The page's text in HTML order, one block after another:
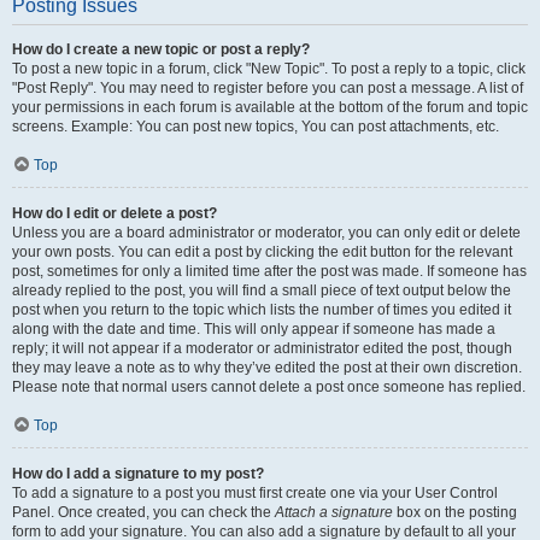
Posting Issues
How do I create a new topic or post a reply?
To post a new topic in a forum, click "New Topic". To post a reply to a topic, click
"Post Reply". You may need to register before you can post a message. A list of
your permissions in each forum is available at the bottom of the forum and topic
screens. Example: You can post new topics, You can post attachments, etc.
Top
How do I edit or delete a post?
Unless you are a board administrator or moderator, you can only edit or delete
your own posts. You can edit a post by clicking the edit button for the relevant
post, sometimes for only a limited time after the post was made. If someone has
already replied to the post, you will find a small piece of text output below the
post when you return to the topic which lists the number of times you edited it
along with the date and time. This will only appear if someone has made a
reply; it will not appear if a moderator or administrator edited the post, though
they may leave a note as to why they’ve edited the post at their own discretion.
Please note that normal users cannot delete a post once someone has replied.
Top
How do I add a signature to my post?
To add a signature to a post you must first create one via your User Control
Panel. Once created, you can check theAttach a signature box on the posting
form to add your signature. You can also add a signature by default to all your